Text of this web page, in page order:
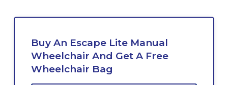
Buy An Escape Lite Manual
Wheelchair And Get A Free
Wheelchair Bag